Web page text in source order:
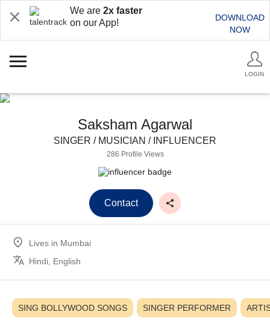
We are 2x faster
on our App!
DOWNLOAD
NOW
LOGIN
Saksham Agarwal
SINGER / MUSICIAN / INFLUENCER
286 Profile Views
Contact
Lives in Mumbai
Hindi, English
SING BOLLYWOOD SONGS SINGER PERFORMER